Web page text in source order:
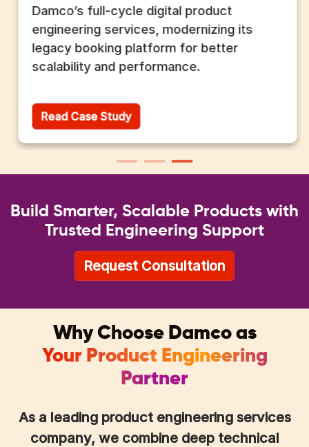
Damco’s full-cycle digital product
engineering services, modernizing its
legacy booking platform for better
scalability and performance.
Read Case Study
Build Smarter, Scalable Products with
Trusted Engineering Support
Request Consultation
Why Choose Damco as
Your Product Engineering
Partner
As a leading product engineering services
company, we combine deep technical